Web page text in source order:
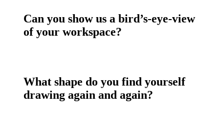
Can you show us a bird’s-eye-view
of your workspace?
What shape do you find yourself
drawing again and again?